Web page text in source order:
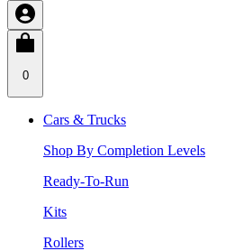
0
Cars & Trucks
Shop By Completion Levels
Ready-To-Run
Kits
Rollers